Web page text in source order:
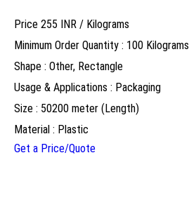
Price 255 INR / Kilograms
Minimum Order Quantity : 100 Kilograms
Shape : Other, Rectangle
Usage & Applications : Packaging
Size : 50200 meter (Length)
Material : Plastic
Get a Price/Quote